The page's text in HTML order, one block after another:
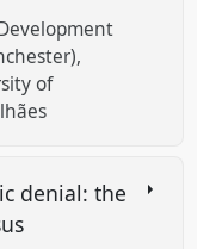
of
denial: the